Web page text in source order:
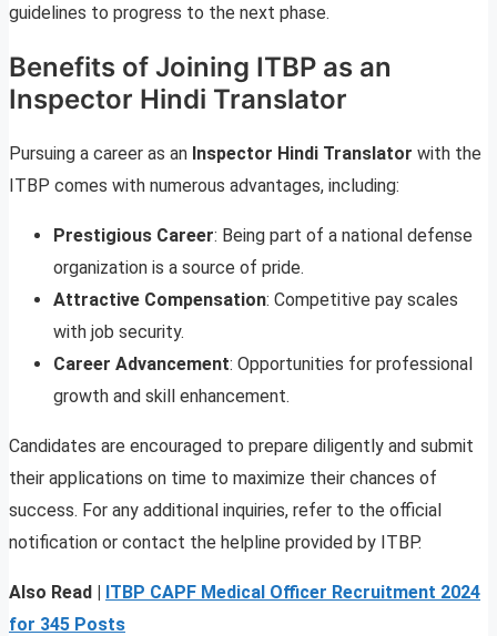
guidelines to progress to the next phase.
Benefits of Joining ITBP as an
Inspector Hindi Translator
Pursuing a career as an Inspector Hindi Translator with the
ITBP comes with numerous advantages, including:
Prestigious Career: Being part of a national defense
organization is a source of pride.
Attractive Compensation: Competitive pay scales
with job security.
Career Advancement: Opportunities for professional
growth and skill enhancement.
Candidates are encouraged to prepare diligently and submit
their applications on time to maximize their chances of
success. For any additional inquiries, refer to the official
notification or contact the helpline provided by ITBP.
Also Read | ITBP CAPF Medical Officer Recruitment 2024
for 345 Posts